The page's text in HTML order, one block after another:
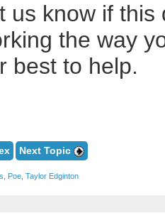
us know if this
the way
best to help.
Next Topic
Poe, Taylor Edginton